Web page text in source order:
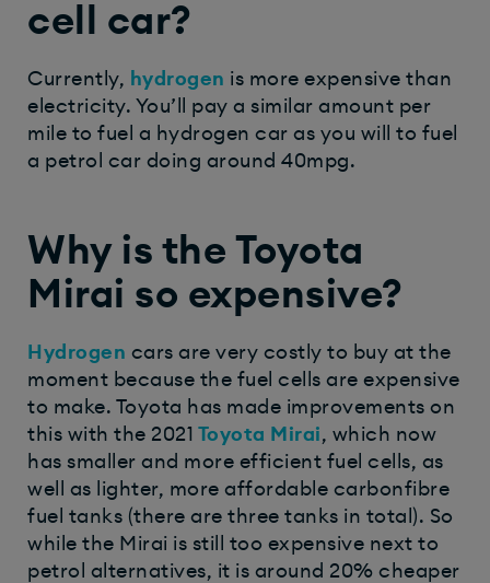
cell car?
Currently, hydrogen is more expensive than
electricity. You’ll pay a similar amount per
mile to fuel a hydrogen car as you will to fuel
a petrol car doing around 40mpg.
Why is the Toyota
Mirai so expensive?
Hydrogen cars are very costly to buy at the
moment because the fuel cells are expensive
to make. Toyota has made improvements on
this with the 2021 Toyota Mirai, which now
has smaller and more efficient fuel cells, as
well as lighter, more affordable carbonfibre
fuel tanks (there are three tanks in total). So
while the Mirai is still too expensive next to
petrol alternatives, it is around 20% cheaper